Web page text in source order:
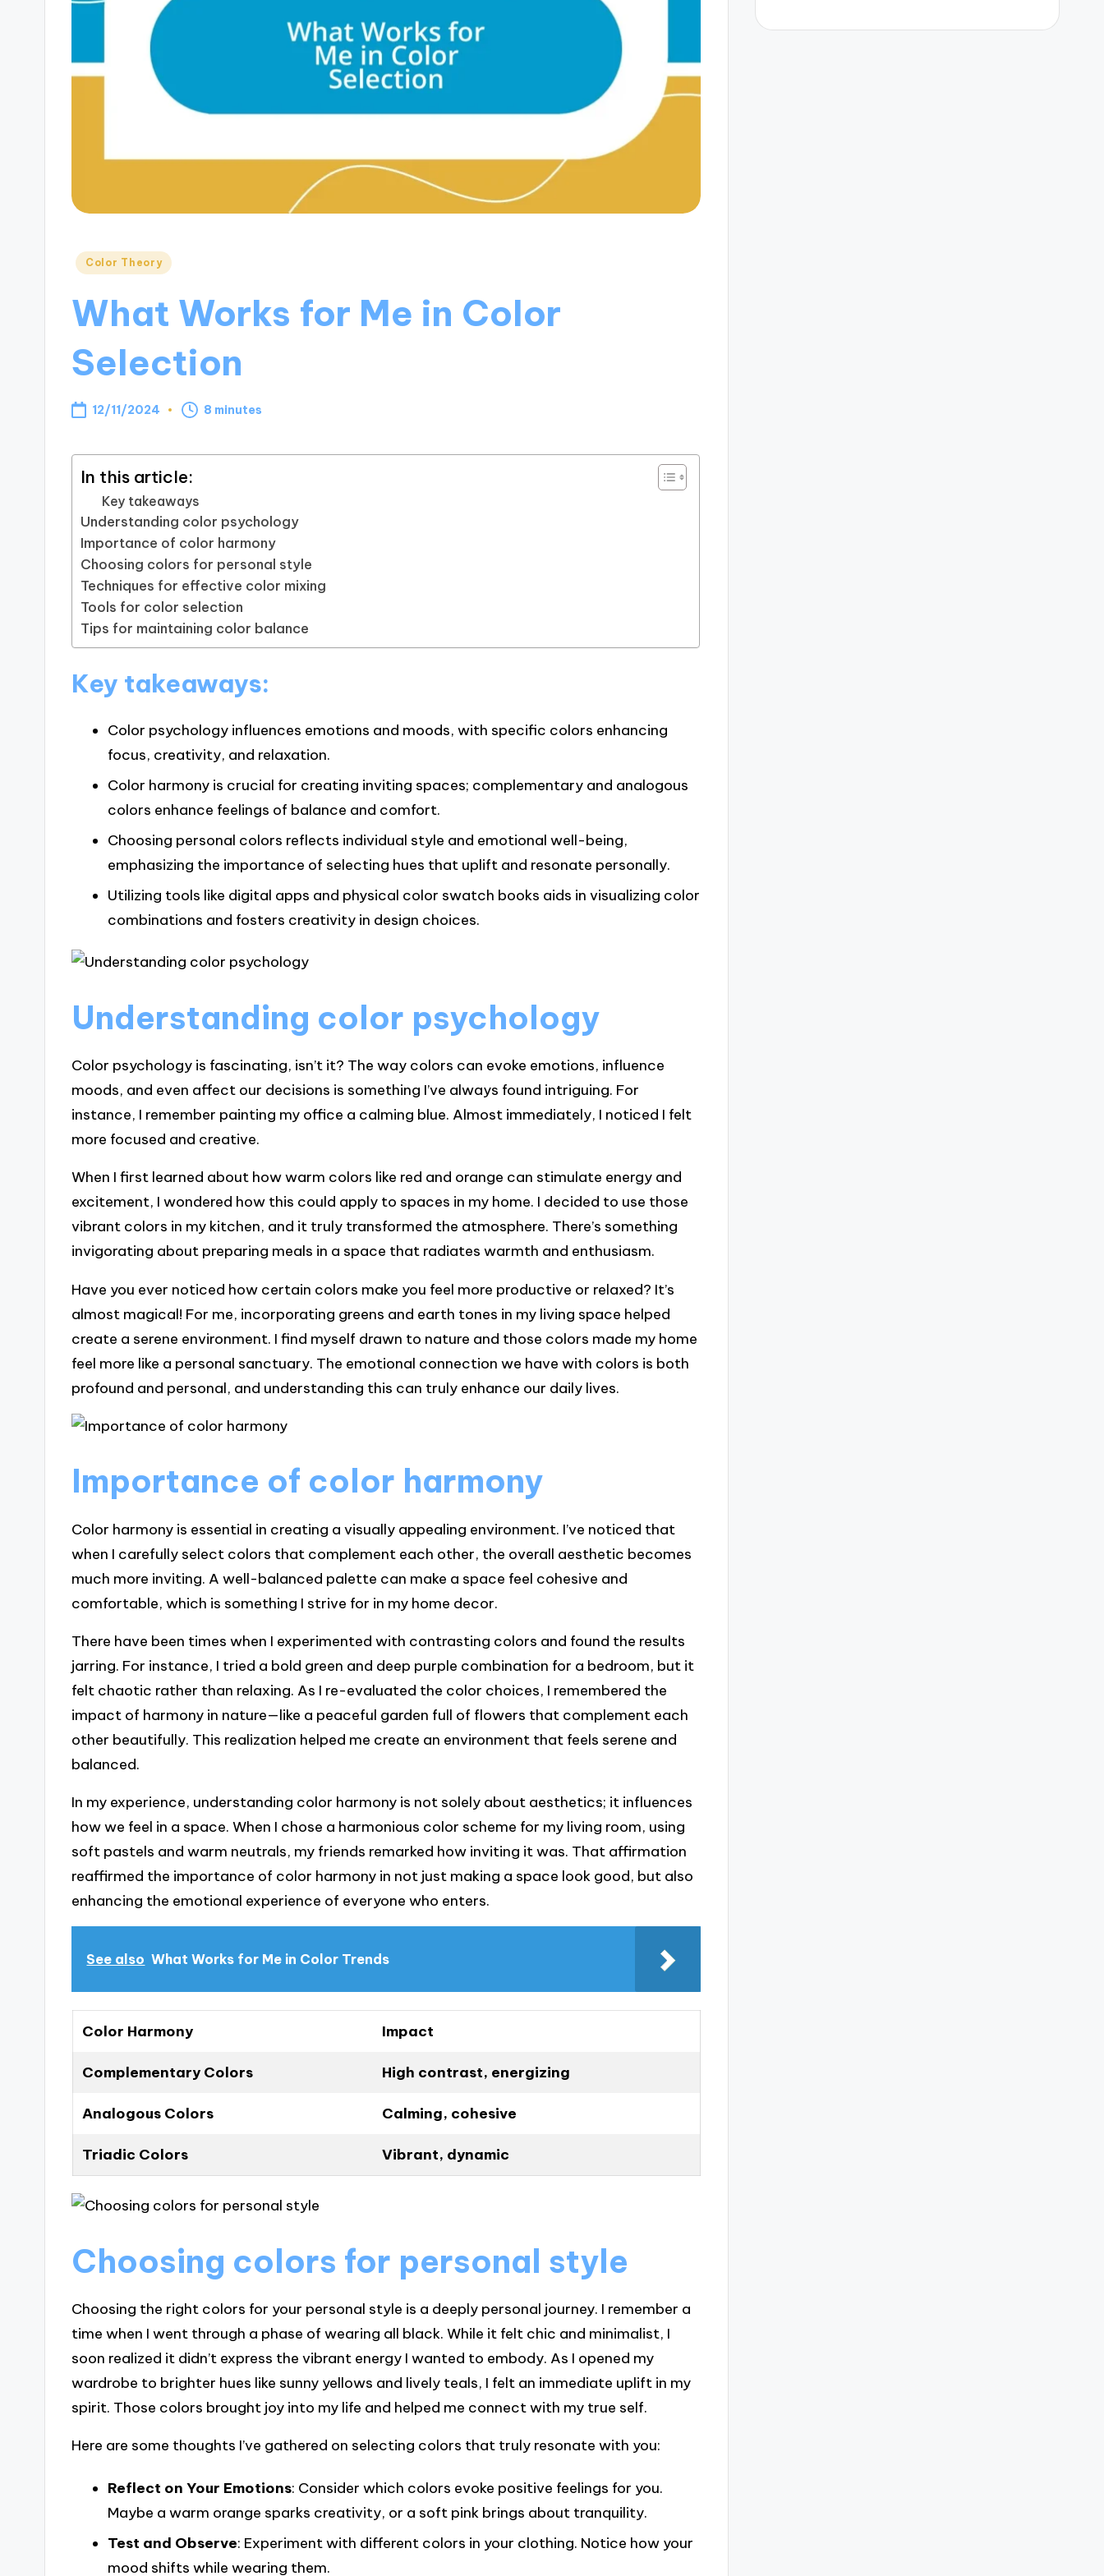
Posted
Color Theory
What Works for Me in Color
Selection
12/11/2024 8 minutes
In this article:
Key takeaways
Understanding color psychology
Importance of color harmony
Choosing colors for personal style
Techniques for effective color mixing
Tools for color selection
Tips for maintaining color balance
Key takeaways:
Color psychology influences emotions and moods, with specific colors enhancing
focus, creativity, and relaxation.
Color harmony is crucial for creating inviting spaces; complementary and analogous
colors enhance feelings of balance and comfort.
Choosing personal colors reflects individual style and emotional well-being,
emphasizing the importance of selecting hues that uplift and resonate personally.
Utilizing tools like digital apps and physical color swatch books aids in visualizing color
combinations and fosters creativity in design choices.
Understanding color psychology
Color psychology is fascinating, isn’t it? The way colors can evoke emotions, influence
moods, and even affect our decisions is something I’ve always found intriguing. For
instance, I remember painting my office a calming blue. Almost immediately, I noticed I felt
more focused and creative.
When I first learned about how warm colors like red and orange can stimulate energy and
excitement, I wondered how this could apply to spaces in my home. I decided to use those
vibrant colors in my kitchen, and it truly transformed the atmosphere. There’s something
invigorating about preparing meals in a space that radiates warmth and enthusiasm.
Have you ever noticed how certain colors make you feel more productive or relaxed? It’s
almost magical! For me, incorporating greens and earth tones in my living space helped
create a serene environment. I find myself drawn to nature and those colors made my home
feel more like a personal sanctuary. The emotional connection we have with colors is both
profound and personal, and understanding this can truly enhance our daily lives.
Importance of color harmony
Color harmony is essential in creating a visually appealing environment. I’ve noticed that
when I carefully select colors that complement each other, the overall aesthetic becomes
much more inviting. A well-balanced palette can make a space feel cohesive and
comfortable, which is something I strive for in my home decor.
There have been times when I experimented with contrasting colors and found the results
jarring. For instance, I tried a bold green and deep purple combination for a bedroom, but it
felt chaotic rather than relaxing. As I re-evaluated the color choices, I remembered the
impact of harmony in nature—like a peaceful garden full of flowers that complement each
other beautifully. This realization helped me create an environment that feels serene and
balanced.
In my experience, understanding color harmony is not solely about aesthetics; it influences
how we feel in a space. When I chose a harmonious color scheme for my living room, using
soft pastels and warm neutrals, my friends remarked how inviting it was. That affirmation
reaffirmed the importance of color harmony in not just making a space look good, but also
enhancing the emotional experience of everyone who enters.
See also What Works for Me in Color Trends
Color Harmony Impact
Complementary Colors High contrast, energizing
Analogous Colors Calming, cohesive
Triadic Colors Vibrant, dynamic
Choosing colors for personal style
Choosing the right colors for your personal style is a deeply personal journey. I remember a
time when I went through a phase of wearing all black. While it felt chic and minimalist, I
soon realized it didn’t express the vibrant energy I wanted to embody. As I opened my
wardrobe to brighter hues like sunny yellows and lively teals, I felt an immediate uplift in my
spirit. Those colors brought joy into my life and helped me connect with my true self.
Here are some thoughts I’ve gathered on selecting colors that truly resonate with you:
Reflect on Your Emotions: Consider which colors evoke positive feelings for you.
Maybe a warm orange sparks creativity, or a soft pink brings about tranquility.
Test and Observe: Experiment with different colors in your clothing. Notice how your
mood shifts while wearing them.